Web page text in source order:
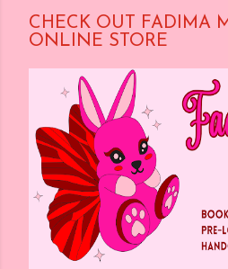
CHECK OUT FADIMA
ONLINE STORE